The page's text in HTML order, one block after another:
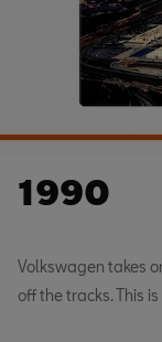
1990
Volkswagen takes
off the tracks. This